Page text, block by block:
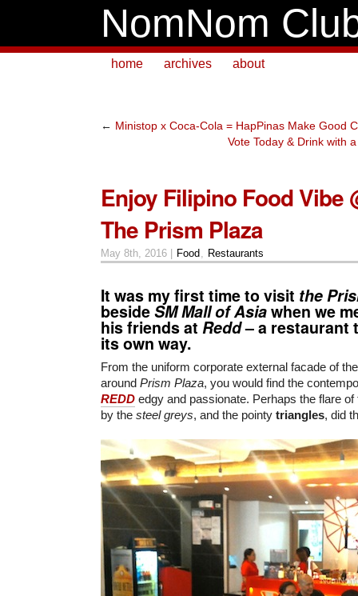
NomNom
home archives about
← Ministop x Coca-Cola = HapPinas Make Good
Vote Today & Drink with
Enjoy Filipino Food Vibe
The Prism Plaza
May 8th, 2016 | Food Restaurants
It was my first time to visit the
besideSM Mall of Asiawhen we
his friends at Redd– a restaurant
its own way.
From the uniform corporate external facade of
around Prism Plaza, you would find the
REDD edgy and passionate. Perhaps the flare
by the steel greys, and the pointy triangles, did